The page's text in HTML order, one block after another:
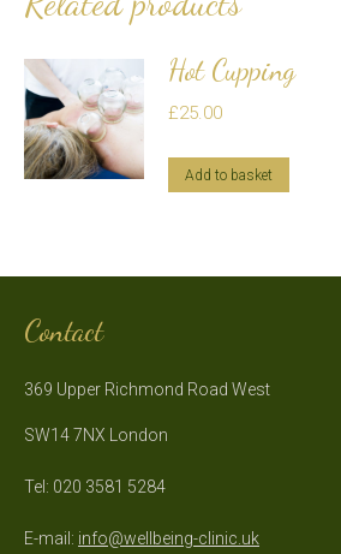
Hot Cupping
£25.00
Add to basket
Contact
369 Upper Richmond Road West
SW14 7NX London
Tel: 020 3581 5284
E-mail: info@wellbeing-clinic.uk